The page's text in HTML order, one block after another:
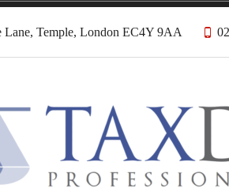
Lane, Temple, London EC4Y 9AA